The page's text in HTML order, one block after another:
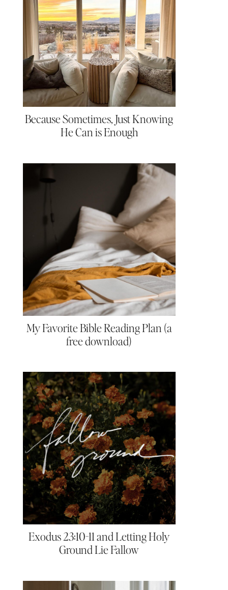
Because Sometimes, Just Knowing
He Can is Enough
My Favorite Bible Reading Plan (a
free download)
Exodus 23:10-11 and Letting Holy
Ground Lie Fallow